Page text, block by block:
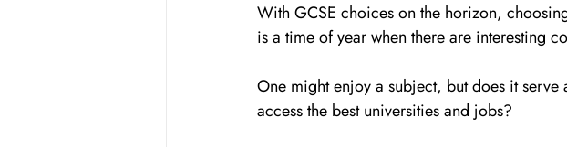
With GCSE choices on the horizon,
is a time of year when there are interesting
One might enjoy a subject, but does it
access the best universities and jobs?